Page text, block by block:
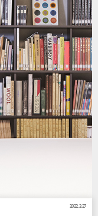
2022.3.27